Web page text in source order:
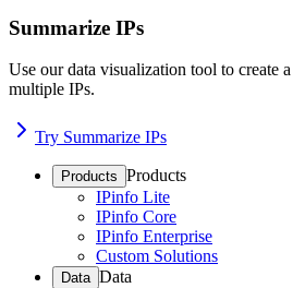
Summarize IPs
Use our data visualization tool to create
multiple IPs.
Try Summarize IPs
Products Products
IPinfo Lite
IPinfo Core
IPinfo Enterprise
Custom Solutions
Data Data